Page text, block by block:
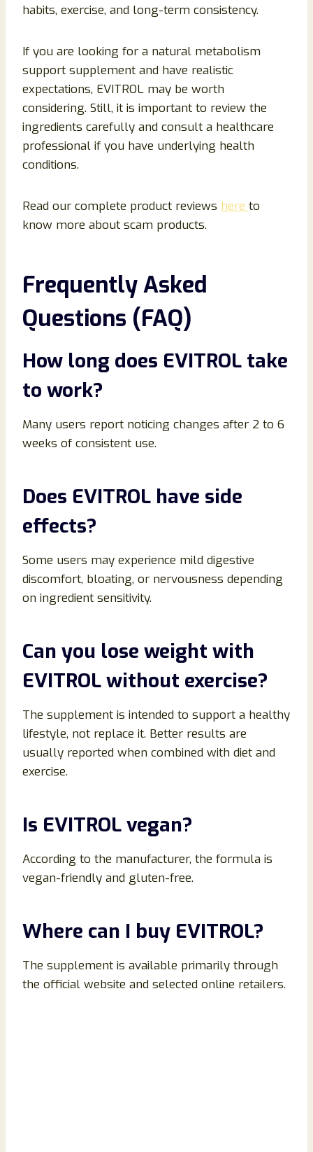
habits, exercise, and long-term consistency.
If you are looking for a natural metabolism
support supplement and have realistic
expectations, EVITROL may be worth
considering. Still, it is important to review the
ingredients carefully and consult a healthcare
professional if you have underlying health
conditions.
Read our complete product reviews here to
know more about scam products.
Frequently Asked
Questions (FAQ)
How long does EVITROL take
to work?
Many users report noticing changes after 2 to 6
weeks of consistent use.
Does EVITROL have side
effects?
Some users may experience mild digestive
discomfort, bloating, or nervousness depending
on ingredient sensitivity.
Can you lose weight with
EVITROL without exercise?
The supplement is intended to support a healthy
lifestyle, not replace it. Better results are
usually reported when combined with diet and
exercise.
Is EVITROL vegan?
According to the manufacturer, the formula is
vegan-friendly and gluten-free.
Where can I buy EVITROL?
The supplement is available primarily through
the official website and selected online retailers.